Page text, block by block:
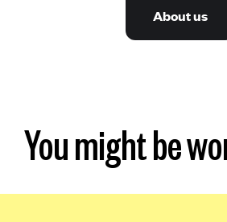
About us
You might be